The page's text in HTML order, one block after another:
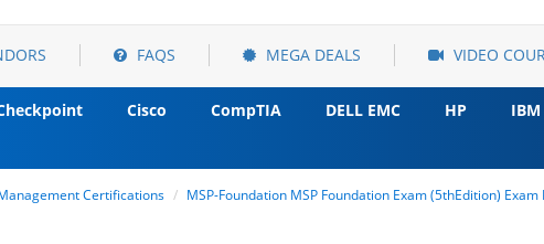
FAQS MEGA DEALS VIDEO
Cisco CompTIA DELL EMC HP IBM
Certifications MSP-Foundation MSP Foundation Exam (5thEdition)